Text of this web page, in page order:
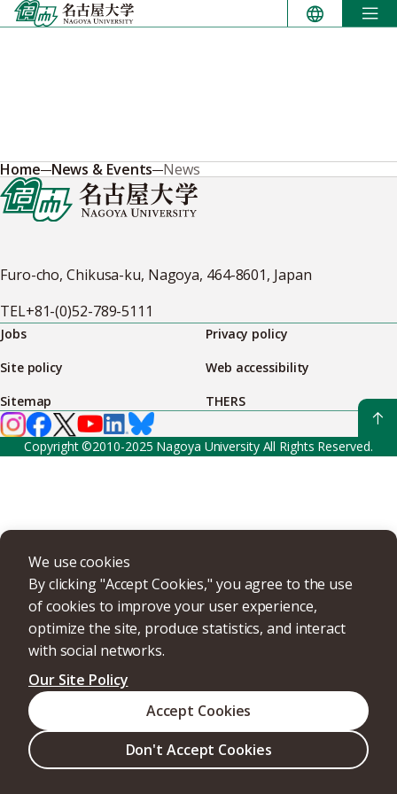
Skip
to
We use cookies
By clicking "Accept Cookies," you agree to the use
of cookies to improve your user experience,
optimize the site, produce statistics, and interact
with social networks.
Our Site Policy
Don't Accept Cookies
Accept Cookies
Home News & Events News
Furo-cho, Chikusa-ku, Nagoya, 464-8601, Japan
TEL+81-(0)52-789-5111
Jobs
Privacy policy
Site policy
Web accessibility
Sitemap
THERS
Copyright ©2010-2025 Nagoya University All Rights Reserved.